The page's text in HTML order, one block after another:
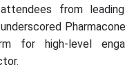
from leading
for high-level